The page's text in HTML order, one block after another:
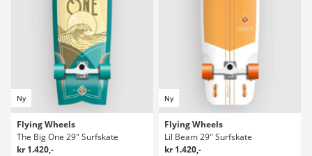
Ny
Flying Wheels
The Big One 29" Surfskate
kr 1.420,-
Ny
Flying Wheels
Lil Beam 29" Surfskate
kr 1.420,-